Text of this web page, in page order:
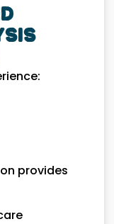
provides